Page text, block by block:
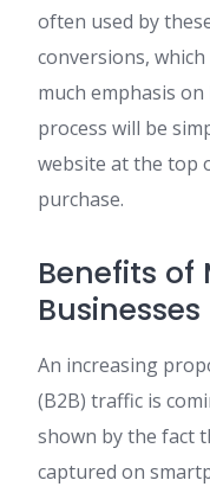
often used by
conversions,
much emphasis
process will be
website at the top
purchase.
Benefits of
Businesses
An increasing
(B2B) traffic is
shown by the fact
captured on